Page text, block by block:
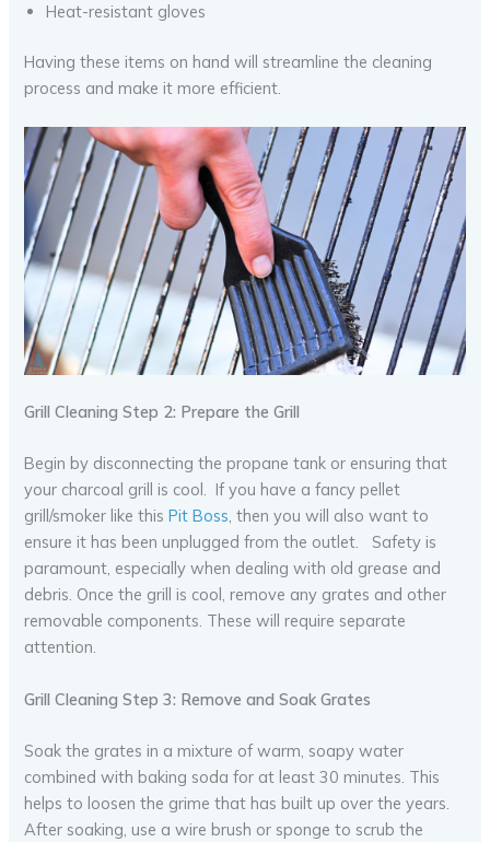
Heat-resistant gloves
Having these items on hand will streamline the cleaning
process and make it more efficient.
Grill Cleaning Step 2: Prepare the Grill
Begin by disconnecting the propane tank or ensuring that
your charcoal grill is cool. If you have a fancy pellet
grill/smoker like thisPit Boss, then you will also want to
ensure it has been unplugged from the outlet. Safety is
paramount, especially when dealing with old grease and
debris. Once the grill is cool, remove any grates and other
removable components. These will require separate
attention.
Grill Cleaning Step 3: Remove and Soak Grates
Soak the grates in a mixture of warm, soapy water
combined with baking soda for at least 30 minutes. This
helps to loosen the grime that has built up over the years.
After soaking, use a wire brush or sponge to scrub the